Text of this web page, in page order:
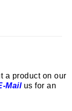
a product on our
Mailus for an